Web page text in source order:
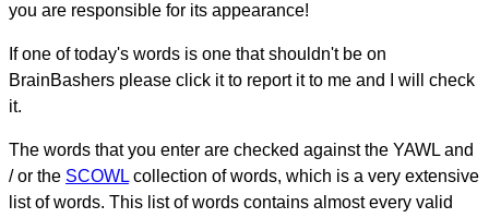
you are responsible for its appearance!
If one of today's words is one that shouldn't be on
BrainBashers please click it to report it to me and I will check
it.
The words that you enter are checked against the YAWL and
/ or the SCOWL collection of words, which is a very extensive
list of words. This list of words contains almost every valid